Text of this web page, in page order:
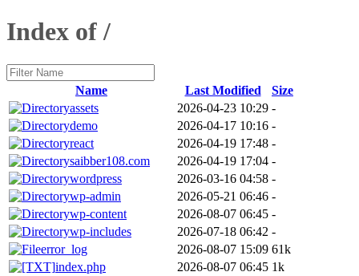
Index of /
Name Last Modified
Size
assets
2026-04-23 10:29 -
demo
2026-04-17 10:16 -
react
2026-04-19 17:48 -
saibber108.com
2026-04-19 17:04 -
wordpress
2026-03-16 04:58 -
wp-admin
2026-05-21 06:46 -
wp-content
2026-08-07 06:45 -
wp-includes
2026-07-18 06:42 -
error_log
2026-08-07 15:09 61k
index.php
2026-08-07 06:45 1k